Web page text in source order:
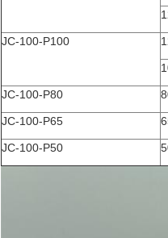
JC-100-P100
JC-100-P80
JC-100-P65
JC-100-P50